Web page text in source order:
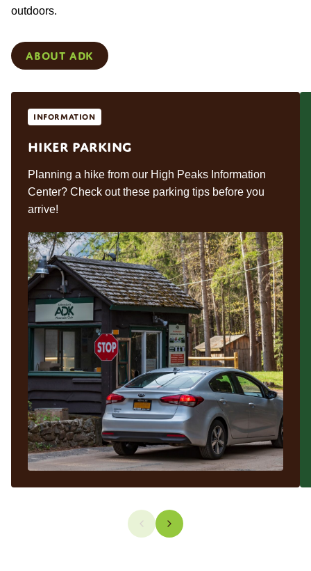
outdoors.
About ADK
Information
Hiker Parking
Planning a hike from our High Peaks Information
Center? Check out these parking tips before you
arrive!